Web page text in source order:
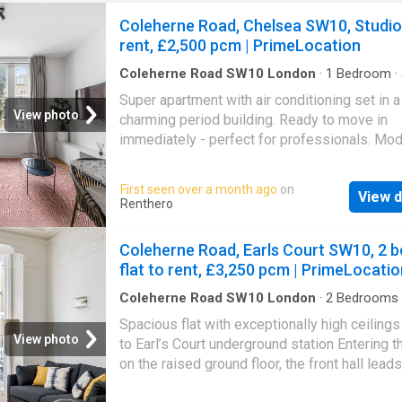
View photo
Coleherne Road, Chelsea SW10,
rent, £2,500 pcm | PrimeLocation
Coleherne Road SW10 London · 1 Bedroom ·
Super apartment with air conditioning set in a
charming period building. Ready to move in
immediately - perfect for professionals.
furnished. Set in a charming period building,
classic features with a contemporary finish
space includes a raised sleeping area,
natural light. Located in a highly connected
excellent transport links, ideal for city living.
included for an additional cost and ready to
immediately - perfect for professionals
First seen over a month ago on
Renthero
View
View photo
Coleherne Road, Earls Court SW10, 2
flat to rent, £3,250 pcm |
Coleherne Road SW10 London · 2 Bedrooms
Spacious flat with exceptionally high
to Earl’s Court underground station Entering
on the raised ground floor, the front hall leads